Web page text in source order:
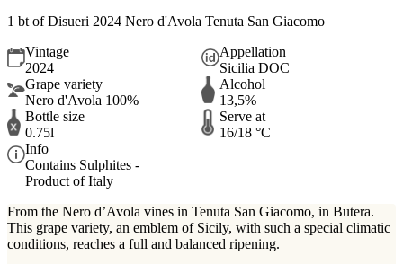
1 bt of Disueri 2024 Nero d'Avola Tenuta San Giacomo
Vintage
2024
Appellation
Sicilia DOC
Grape variety
Nero d'Avola 100%
Alcohol
13,5%
Bottle size
0.75l
Serve at
16/18 °C
Info
Contains Sulphites -
Product of Italy
From the Nero d’Avola vines in Tenuta San Giacomo, in Butera.
This grape variety, an emblem of Sicily, with such a special climatic
conditions, reaches a full and balanced ripening.